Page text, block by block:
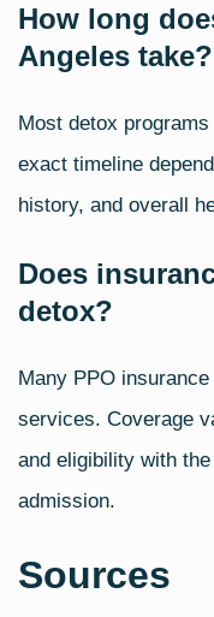
How long
Angeles take?
Most detox
exact timeline
history, and overall
Does
detox?
Many PPO
services. Coverage
and eligibility with
admission.
Sources